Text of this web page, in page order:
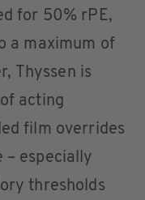
for 50% rPE,
a maximum of
Thyssen is
acting
film overrides
– especially
thresholds